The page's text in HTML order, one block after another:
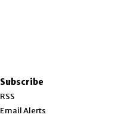
Subscribe
RSS
Email Alerts